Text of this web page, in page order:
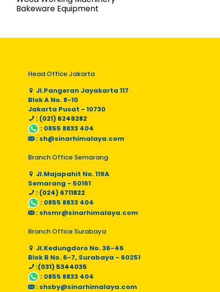
Bakeware Equipment
Head Office Jakarta
Jl.Pangeran Jayakarta 117
Blok A No. 8-10
Jakarta Pusat - 10730
: (021) 6249282
: 0855 8833 404
: sh@sinarhimalaya.com
Branch Office Semarang
Jl.Majapahit No. 119A
Semarang - 50161
: (024) 6711822
: 0855 8833 404
: shsmr@sinarhimalaya.com
Branch Office Surabaya
Jl.Kedungdoro No. 36-46
Blok B No. 6-7, Surabaya - 60251
:(031) 5344035
: 0855 8833 404
: shsby@sinarhimalaya.com